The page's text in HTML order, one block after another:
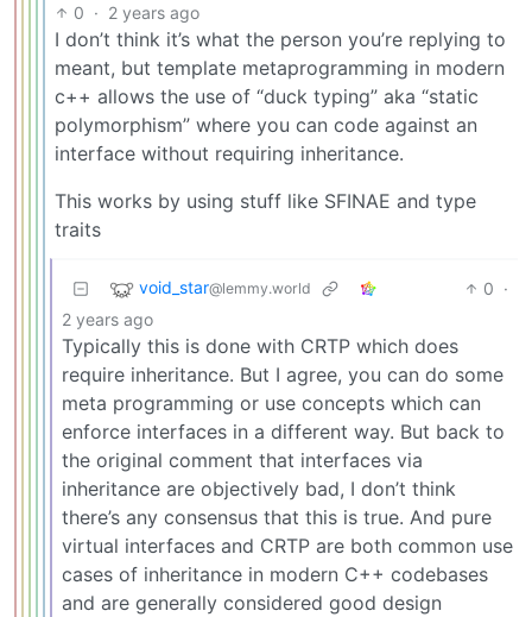
0 · 2 years ago
I don’t think it’s what the person you’re replying to
meant, but template metaprogramming in modern
c++ allows the use of “duck typing” aka “static
polymorphism” where you can code against an
interface without requiring inheritance.
This works by using stuff like SFINAE and type
traits
void_star@lemmy.world 0 ·
2 years ago
Typically this is done with CRTP which does
require inheritance. But I agree, you can do some
meta programming or use concepts which can
enforce interfaces in a different way. But back to
the original comment that interfaces via
inheritance are objectively bad, I don’t think
there’s any consensus that this is true. And pure
virtual interfaces and CRTP are both common use
cases of inheritance in modern C++ codebases
and are generally considered good design